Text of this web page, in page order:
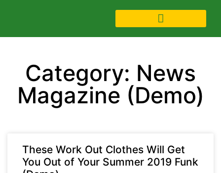
Category: News
Magazine (Demo)
These Work Out Clothes Will Get
You Out of Your Summer 2019 Funk